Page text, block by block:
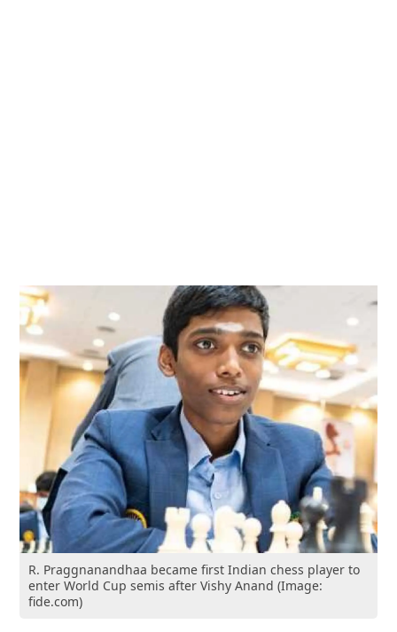
R. Praggnanandhaa became first Indian chess player to
enter World Cup semis after Vishy Anand (Image:
fide.com)